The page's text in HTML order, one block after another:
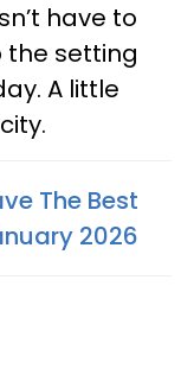
have to
the setting
A little
The Best
2026